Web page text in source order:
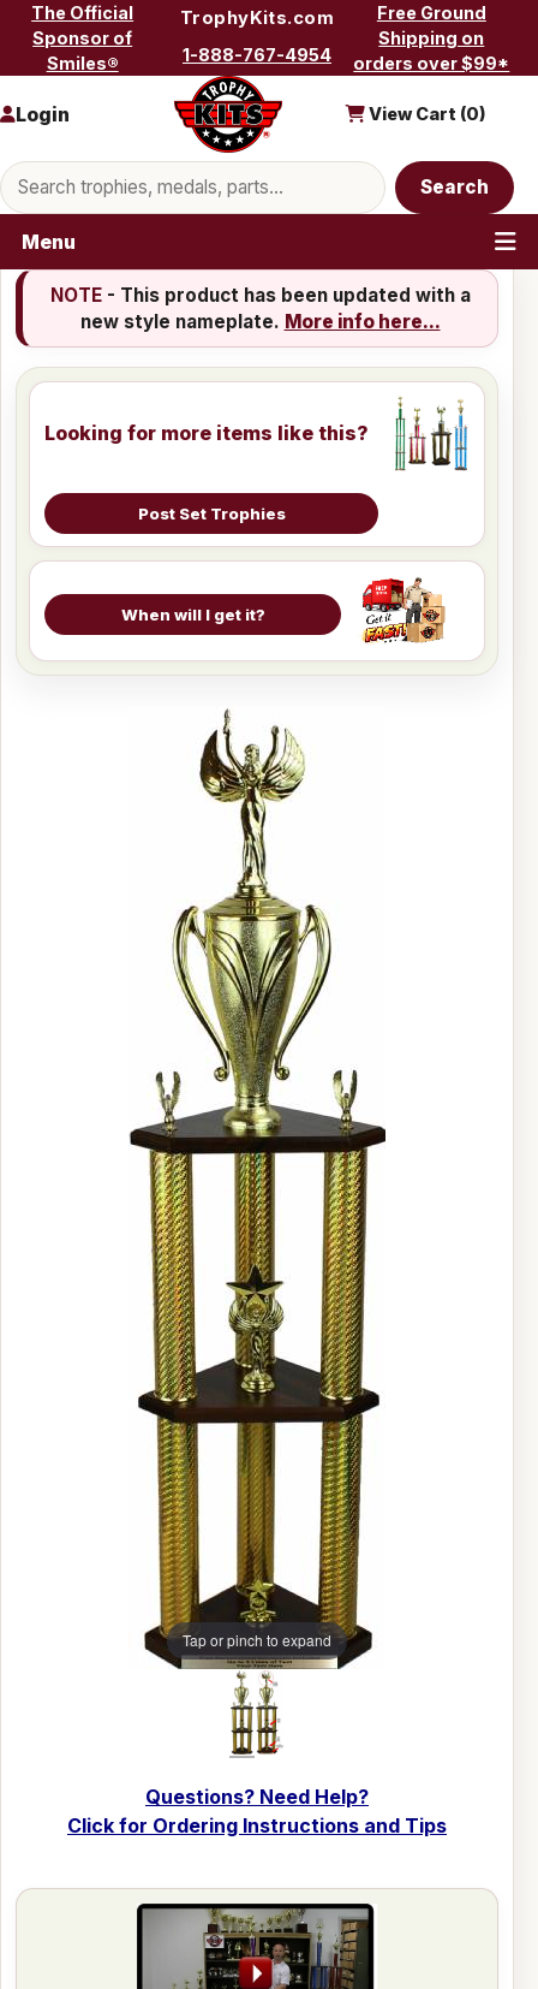
Skip to content
The Official
Sponsor of
Smiles®
TrophyKits.com
1-888-767-4954
Free Ground
Shipping on
orders over $99*
Search products
Search
Login View Cart (0)
Menu
NOTE- This product has been updated with a
new style nameplate. More info here...
Looking for more items like this?
Post Set Trophies
When will I get it?
Tap or pinch to expand
Questions? Need Help?
Click for Ordering Instructions and Tips